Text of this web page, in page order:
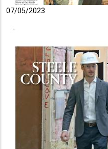
07/05/2023